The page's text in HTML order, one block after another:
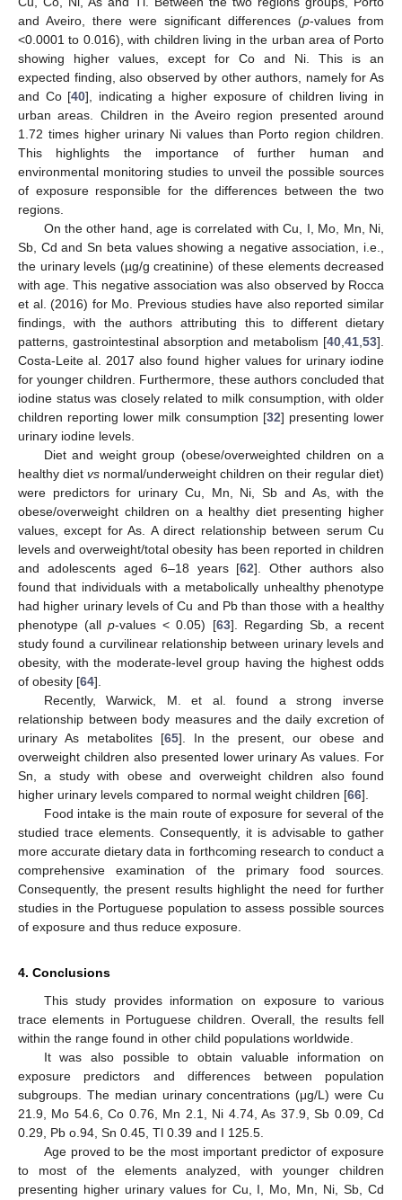
and Aveiro, there were significant differences (p-values from
<0.0001 to 0.016), with children living in the urban area of Porto
showing higher values, except for Co and Ni. This is an
expected finding, also observed by other authors, namely for As
and Co [40], indicating a higher exposure of children living in
urban areas. Children in the Aveiro region presented around
1.72 times higher urinary Ni values than Porto region children.
This highlights the importance of further human and
environmental monitoring studies to unveil the possible sources
of exposure responsible for the differences between the two
regions.
On the other hand, age is correlated with Cu, I, Mo, Mn, Ni,
Sb, Cd and Sn beta values showing a negative association, i.e.,
the urinary levels (µg/g creatinine) of these elements decreased
with age. This negative association was also observed by Rocca
et al. (2016) for Mo. Previous studies have also reported similar
findings, with the authors attributing this to different dietary
patterns, gastrointestinal absorption and metabolism [40 41 53].
Costa-Leite al. 2017 also found higher values for urinary iodine
for younger children. Furthermore, these authors concluded that
iodine status was closely related to milk consumption, with older
children reporting lower milk consumption [32] presenting lower
urinary iodine levels.
Diet and weight group (obese/overweighted children on a
healthy diet vs normal/underweight children on their regular diet)
were predictors for urinary Cu, Mn, Ni, Sb and As, with the
obese/overweight children on a healthy diet presenting higher
values, except for As. A direct relationship between serum Cu
levels and overweight/total obesity has been reported in children
and adolescents aged 6–18 years [62]. Other authors also
found that individuals with a metabolically unhealthy phenotype
had higher urinary levels of Cu and Pb than those with a healthy
phenotype (allp-values < 0.05) [63]. Regarding Sb, a recent
study found a curvilinear relationship between urinary levels and
obesity, with the moderate-level group having the highest odds
of obesity [64].
Recently, Warwick, M. et al. found a strong inverse
relationship between body measures and the daily excretion of
urinary As metabolites [65]. In the present, our obese and
overweight children also presented lower urinary As values. For
Sn, a study with obese and overweight children also found
higher urinary levels compared to normal weight children [66].
Food intake is the main route of exposure for several of the
studied trace elements. Consequently, it is advisable to gather
more accurate dietary data in forthcoming research to conduct a
comprehensive examination of the primary food sources.
Consequently, the present results highlight the need for further
studies in the Portuguese population to assess possible sources
of exposure and thus reduce exposure.
4. Conclusions
This study provides information on exposure to various
trace elements in Portuguese children. Overall, the results fell
within the range found in other child populations worldwide.
It was also possible to obtain valuable information on
exposure predictors and differences between population
subgroups. The median urinary concentrations (μg/L) were Cu
21.9, Mo 54.6, Co 0.76, Mn 2.1, Ni 4.74, As 37.9, Sb 0.09, Cd
0.29, Pb o.94, Sn 0.45, Tl 0.39 and I 125.5.
Age proved to be the most important predictor of exposure
to most of the elements analyzed, with younger children
presenting higher urinary values for Cu, I, Mo, Mn, Ni, Sb, Cd